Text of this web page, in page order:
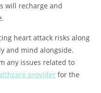
will recharge and
heart attack risks along
and mind alongside.
any issues related to
provider for the